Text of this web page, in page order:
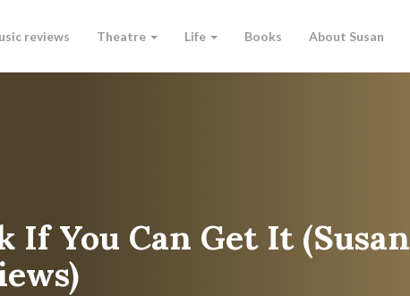
reviews Theatre Life Books About Susan
If You Can Get It (Susan